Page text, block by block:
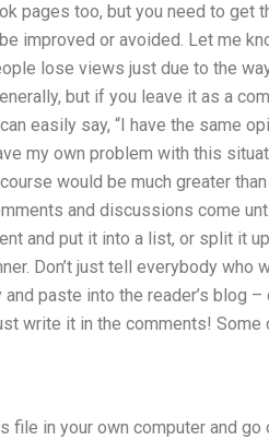
pages too, but you need to get
improved or avoided. Let me
lose views just due to the
but if you leave it as a
easily say, “I have the same
my own problem with this
would be much greater
and discussions come
and put it into a list, or split it
Don’t just tell everybody
paste into the reader’s blog
write it in the comments!
file in your own computer and